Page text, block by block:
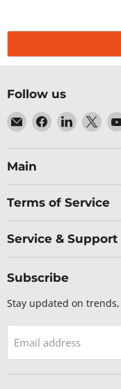
Follow us
Email
Baltic
Networks
Find
us
on
Find
us
on
Find
us
on
Main
Terms of Service
Service & Support
Subscribe
Stay updated on
Email address